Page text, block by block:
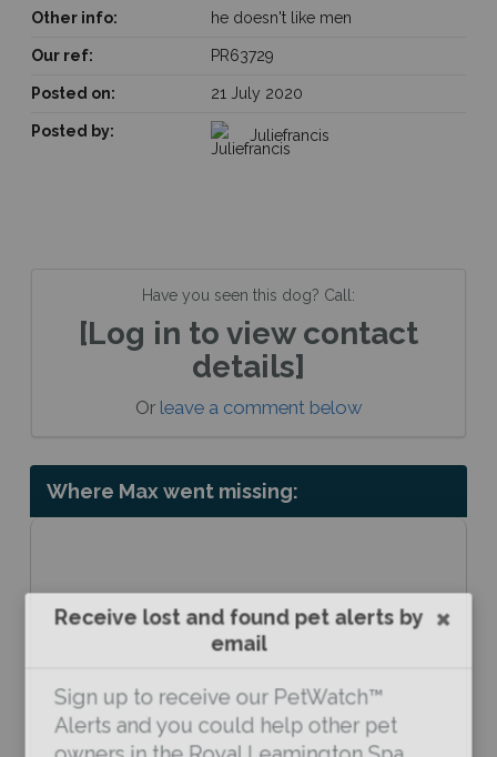
Other info: he doesn't like men
Our ref: PR63729
Posted on: 21 July 2020
Posted by: Juliefrancis
Have you seen this dog? Call:
[Log in to view contact
details]
Or leave a comment below
Where Max went missing:
Receive lost and found pet alerts by
email
Sign up to receive our PetWatch™
Alerts and you could help other pet